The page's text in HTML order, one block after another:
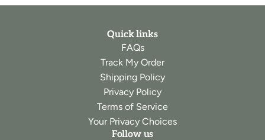
Quick links
FAQs
Track My Order
Shipping Policy
Privacy Policy
Terms of Service
Your Privacy Choices
Follow us